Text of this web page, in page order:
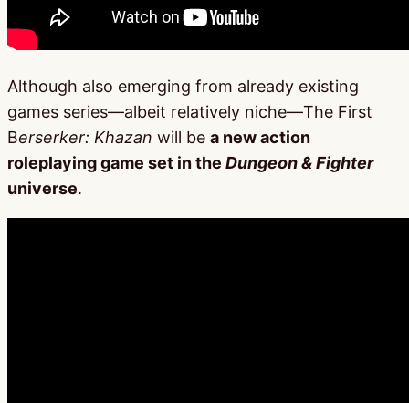
Although also emerging from already existing
games series—albeit relatively niche—The First
Berserker: Khazan will be a new action
roleplaying game set in the Dungeon & Fighter
universe.